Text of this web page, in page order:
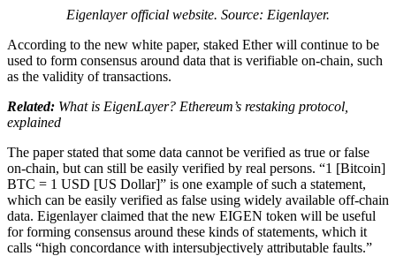
Eigenlayer official website. Source: Eigenlayer.
According to the new white paper, staked Ether will continue to be
used to form consensus around data that is verifiable on-chain, such
as the validity of transactions.
Related: What is EigenLayer? Ethereum’s restaking protocol,
explained
The paper stated that some data cannot be verified as true or false
on-chain, but can still be easily verified by real persons. “1 [Bitcoin]
BTC = 1 USD [US Dollar]” is one example of such a statement,
which can be easily verified as false using widely available off-chain
data. Eigenlayer claimed that the new EIGEN token will be useful
for forming consensus around these kinds of statements, which it
calls “high concordance with intersubjectively attributable faults.”